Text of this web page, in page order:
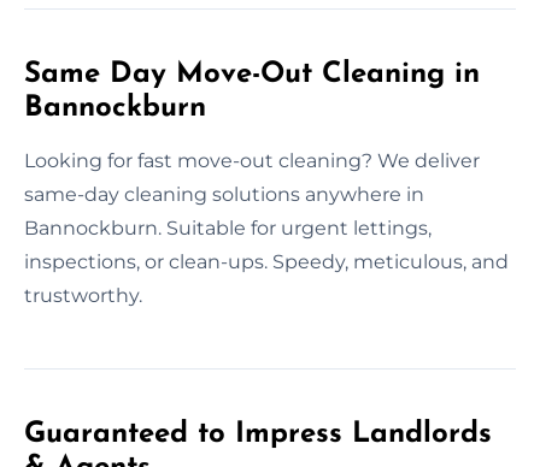
Same Day Move-Out Cleaning in
Bannockburn
Looking for fast move-out cleaning? We deliver
same-day cleaning solutions anywhere in
Bannockburn. Suitable for urgent lettings,
inspections, or clean-ups. Speedy, meticulous, and
trustworthy.
Guaranteed to Impress Landlords